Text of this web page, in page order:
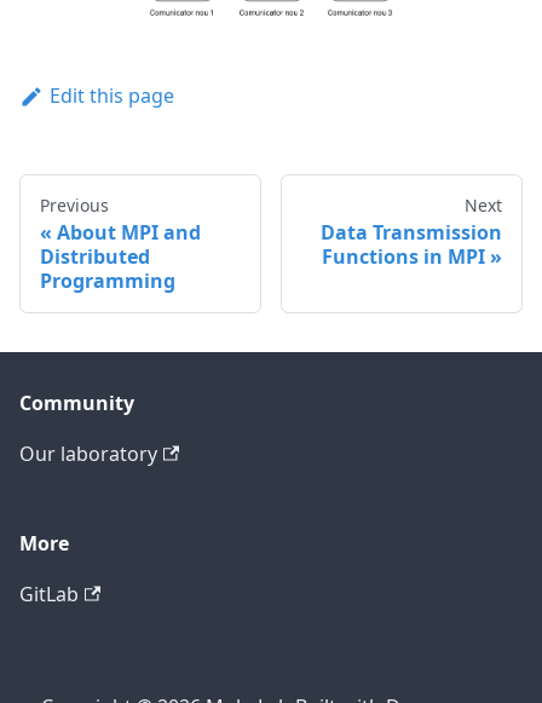
Edit this page
Previous
About MPI and
Distributed
Programming
Next
Data Transmission
Functions in MPI
Community
Our laboratory
More
GitLab